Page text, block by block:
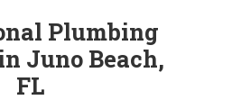
Plumbing
Juno Beach,
FL